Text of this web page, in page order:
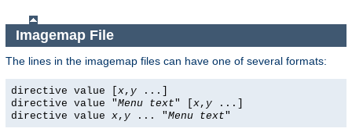
Imagemap File
The lines in the imagemap files can have one of several formats:
directive value [x, y ...]
directive value "Menu text" [x, y ...]
directive value x, y ... "Menu text"